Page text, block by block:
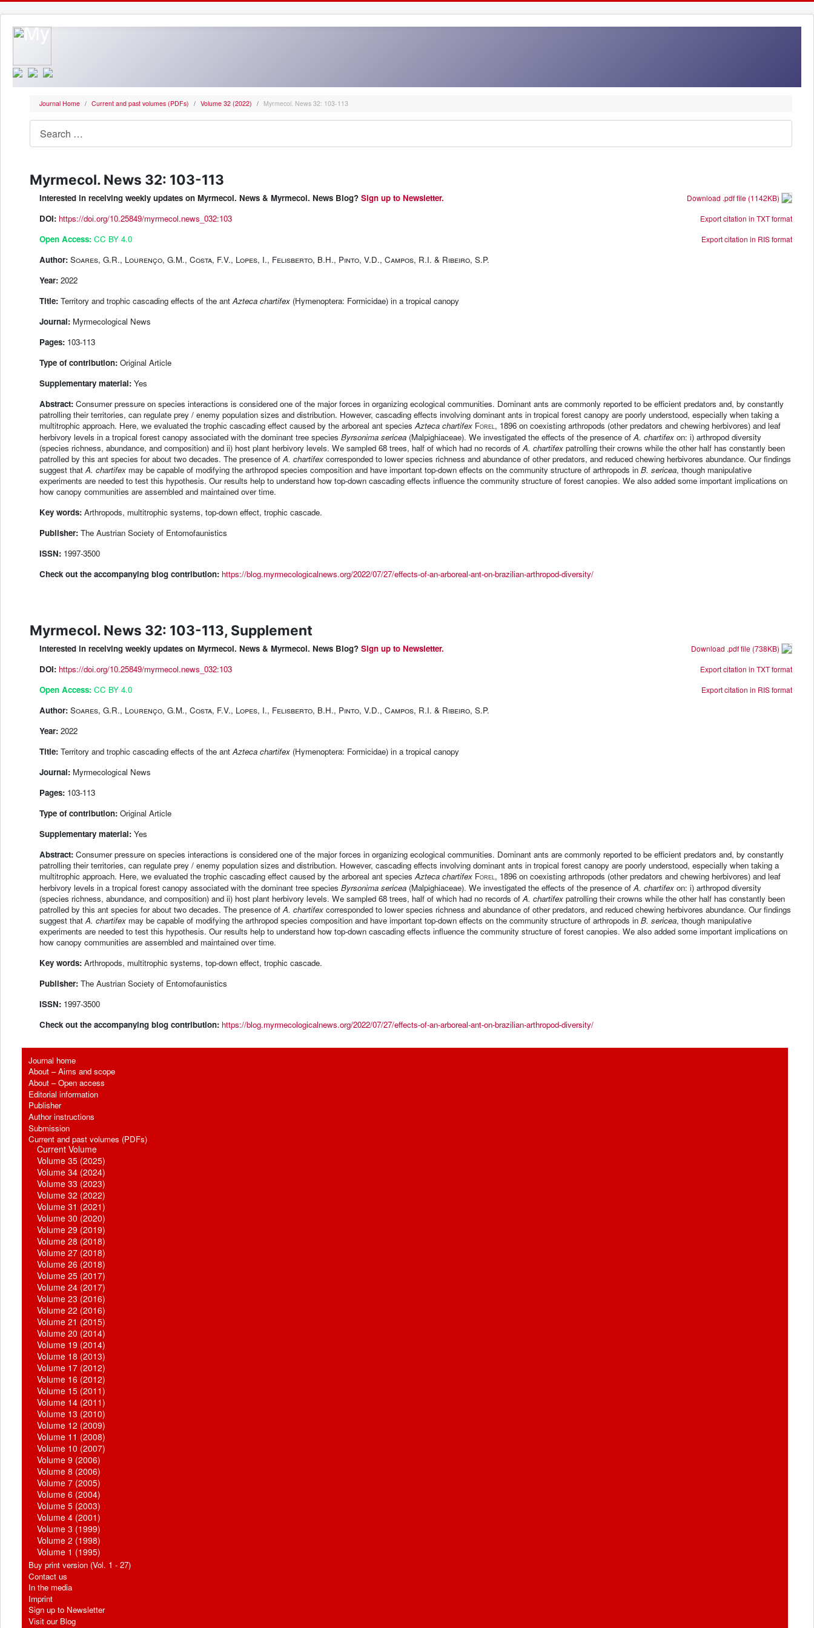
Journal home
About – Aims and scope
About – Open access
Editorial information
Publisher
Author instructions
Submission
Current and past volumes (PDFs)
Current Volume
Volume 35 (2025)
Volume 34 (2024)
Volume 33 (2023)
Volume 32 (2022)
Volume 31 (2021)
Volume 30 (2020)
Volume 29 (2019)
Volume 28 (2018)
Volume 27 (2018)
Volume 26 (2018)
Volume 25 (2017)
Volume 24 (2017)
Volume 23 (2016)
Volume 22 (2016)
Volume 21 (2015)
Volume 20 (2014)
Volume 19 (2014)
Volume 18 (2013)
Volume 17 (2012)
Volume 16 (2012)
Volume 15 (2011)
Volume 14 (2011)
Volume 13 (2010)
Volume 12 (2009)
Volume 11 (2008)
Volume 10 (2007)
Volume 9 (2006)
Volume 8 (2006)
Volume 7 (2005)
Volume 6 (2004)
Volume 5 (2003)
Volume 4 (2001)
Volume 3 (1999)
Volume 2 (1998)
Volume 1 (1995)
Buy print version (Vol. 1 - 27)
Contact us
In the media
Imprint
Sign up to Newsletter
Visit our Blog
Journal Home Current and past volumes (PDFs) Volume 32 (2022) Myrmecol. News 32: 103-113
Search
Myrmecol. News 32: 103-113
Download .pdf file (1142KB)
Export citation in TXT format
Export citation in RIS format
Interested in receiving weekly updates on Myrmecol. News & Myrmecol. News Blog?Sign up to Newsletter.
DOI: https://doi.org/10.25849/myrmecol.news_032:103
Open Access:CC BY 4.0
Author:Soares, G.R., Lourenço, G.M., Costa, F.V., Lopes, I., Felisberto, B.H., Pinto, V.D., Campos, R.I. & Ribeiro, S.P.
Year:2022
Title:Territory and trophic cascading effects of the antAzteca chartifex (Hymenoptera: Formicidae) in a tropical canopy
Journal: Myrmecological News
Pages: 103-113
Type of contribution:Original Article
Supplementary material:Yes
Abstract:Consumer pressure on species interactions is considered one of the major forces in organizing ecological communities. Dominant ants are commonly reported to be efficient predators and, by constantly
patrolling their territories, can regulate prey / enemy population sizes and distribution. However, cascading effects involving dominant ants in tropical forest canopy are poorly understood, especially when taking a
multitrophic approach. Here, we evaluated the trophic cascading effect caused by the arboreal ant speciesAzteca chartifex Forel, 1896 on coexisting arthropods (other predators and chewing herbivores) and leaf
herbivory levels in a tropical forest canopy associated with the dominant tree speciesByrsonima sericea (Malpighiaceae). We investigated the effects of the presence ofA. chartifex on: i) arthropod diversity
(species richness, abundance, and composition) and ii) host plant herbivory levels. We sampled 68 trees, half of which had no records ofA. chartifex patrolling their crowns while the other half has constantly been
patrolled by this ant species for about two decades. The presence ofA. chartifex corresponded to lower species richness and abundance of other predators, and reduced chewing herbivores abundance. Our findings
suggest thatA. chartifex may be capable of modifying the arthropod species composition and have important top-down effects on the community structure of arthropods inB. sericea, though manipulative
experiments are needed to test this hypothesis. Our results help to understand how top-down cascading effects influence the community structure of forest canopies. We also added some important implications on
how canopy communities are assembled and maintained over time.
Key words:Arthropods, multitrophic systems, top-down effect, trophic cascade.
Publisher:The Austrian Society of Entomofaunistics
ISSN: 1997-3500
Check out the accompanying blog contribution: https://blog.myrmecologicalnews.org/2022/07/27/effects-of-an-arboreal-ant-on-brazilian-arthropod-diversity/
Myrmecol. News 32: 103-113, Supplement
Download .pdf file (738KB)
Export citation in TXT format
Export citation in RIS format
Interested in receiving weekly updates on Myrmecol. News & Myrmecol. News Blog?Sign up to Newsletter.
DOI: https://doi.org/10.25849/myrmecol.news_032:103
Open Access:CC BY 4.0
Author:Soares, G.R., Lourenço, G.M., Costa, F.V., Lopes, I., Felisberto, B.H., Pinto, V.D., Campos, R.I. & Ribeiro, S.P.
Year:2022
Title:Territory and trophic cascading effects of the antAzteca chartifex (Hymenoptera: Formicidae) in a tropical canopy
Journal: Myrmecological News
Pages: 103-113
Type of contribution:Original Article
Supplementary material:Yes
Abstract:Consumer pressure on species interactions is considered one of the major forces in organizing ecological communities. Dominant ants are commonly reported to be efficient predators and, by constantly
patrolling their territories, can regulate prey / enemy population sizes and distribution. However, cascading effects involving dominant ants in tropical forest canopy are poorly understood, especially when taking a
multitrophic approach. Here, we evaluated the trophic cascading effect caused by the arboreal ant speciesAzteca chartifex Forel , 1896 on coexisting arthropods (other predators and chewing herbivores) and leaf
herbivory levels in a tropical forest canopy associated with the dominant tree speciesByrsonima sericea (Malpighiaceae). We investigated the effects of the presence ofA. chartifex on: i) arthropod diversity
(species richness, abundance, and composition) and ii) host plant herbivory levels. We sampled 68 trees, half of which had no records ofA. chartifex patrolling their crowns while the other half has constantly been
patrolled by this ant species for about two decades. The presence ofA. chartifex corresponded to lower species richness and abundance of other predators, and reduced chewing herbivores abundance. Our findings
suggest thatA. chartifex may be capable of modifying the arthropod species composition and have important top-down effects on the community structure of arthropods inB. sericea, though manipulative
experiments are needed to test this hypothesis. Our results help to understand how top-down cascading effects influence the community structure of forest canopies. We also added some important implications on
how canopy communities are assembled and maintained over time.
Key words:Arthropods, multitrophic systems, top-down effect, trophic cascade.
Publisher:The Austrian Society of Entomofaunistics
ISSN: 1997-3500
Check out the accompanying blog contribution: https://blog.myrmecologicalnews.org/2022/07/27/effects-of-an-arboreal-ant-on-brazilian-arthropod-diversity/